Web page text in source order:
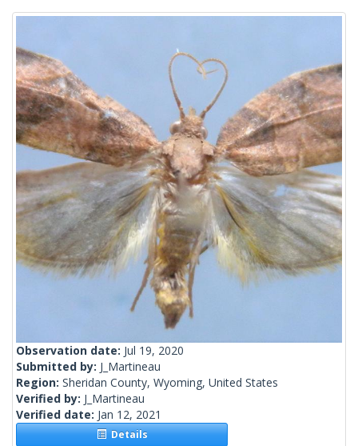
Observation date: Jul 19, 2020
Submitted by: J_Martineau
Region: Sheridan County, Wyoming, United States
Verified by: J_Martineau
Verified date: Jan 12, 2021
Details